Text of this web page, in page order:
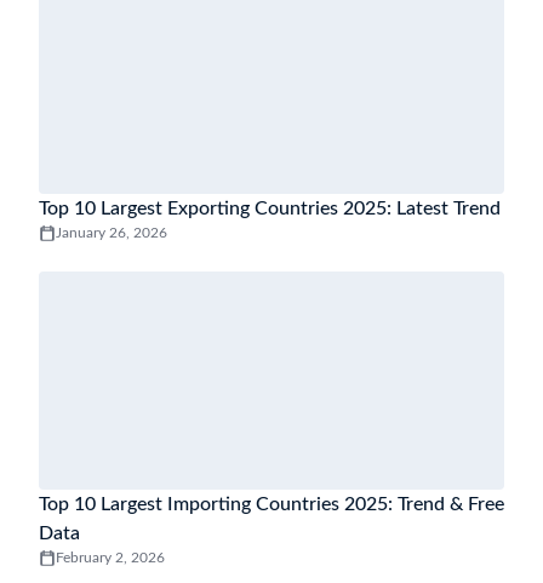
Top 10 Largest Exporting Countries 2025: Latest Trend
January 26, 2026
Top 10 Largest Importing Countries 2025: Trend & Free
Data
February 2, 2026